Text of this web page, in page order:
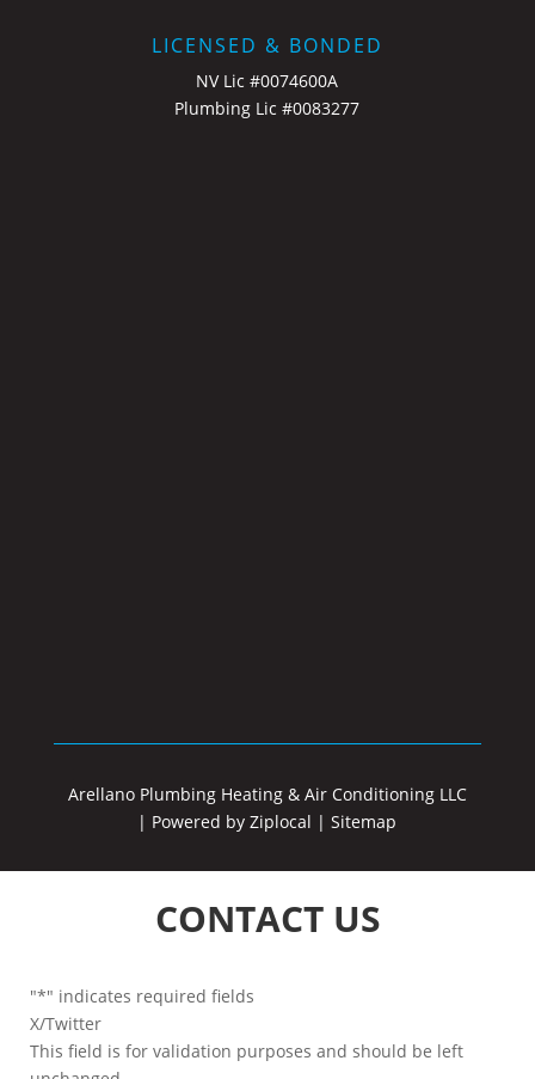
LICENSED & BONDED
NV Lic #0074600A
Plumbing Lic #0083277
Arellano Plumbing Heating & Air Conditioning LLC
| Powered by Ziplocal |Sitemap
CONTACT US
"*" indicates required fields
X/Twitter
This field is for validation purposes and should be left